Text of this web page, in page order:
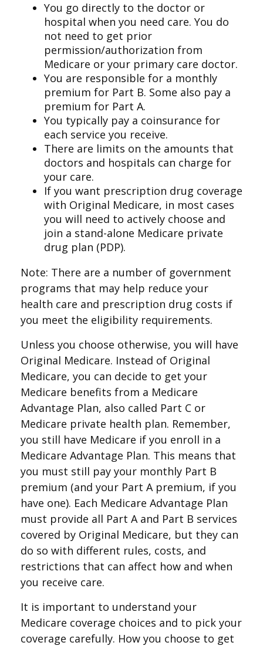
You go directly to the doctor or
hospital when you need care. You do
not need to get prior
permission/authorization from
Medicare or your primary care doctor.
You are responsible for a monthly
premium for Part B. Some also pay a
premium for Part A.
You typically pay a coinsurance for
each service you receive.
There are limits on the amounts that
doctors and hospitals can charge for
your care.
If you want prescription drug coverage
with Original Medicare, in most cases
you will need to actively choose and
join a stand-alone Medicare private
drug plan (PDP).
Note: There are a number of government
programs that may help reduce your
health care and prescription drug costs if
you meet the eligibility requirements.
Unless you choose otherwise, you will have
Original Medicare. Instead of Original
Medicare, you can decide to get your
Medicare benefits from a Medicare
Advantage Plan, also called Part C or
Medicare private health plan. Remember,
you still have Medicare if you enroll in a
Medicare Advantage Plan. This means that
you must still pay your monthly Part B
premium (and your Part A premium, if you
have one). Each Medicare Advantage Plan
must provide all Part A and Part B services
covered by Original Medicare, but they can
do so with different rules, costs, and
restrictions that can affect how and when
you receive care.
It is important to understand your
Medicare coverage choices and to pick your
coverage carefully. How you choose to get